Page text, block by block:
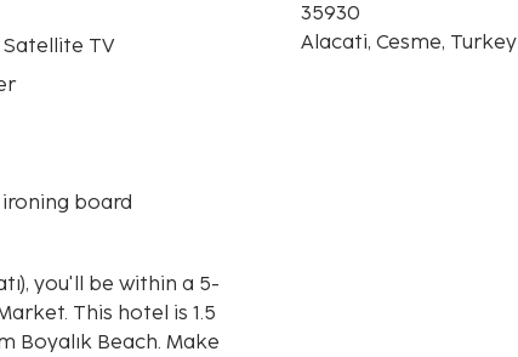
TV
board
you'll be within a 5-
is 1.5
Boyalık Beach. Make
35930
Alacati, Cesme, Turkey